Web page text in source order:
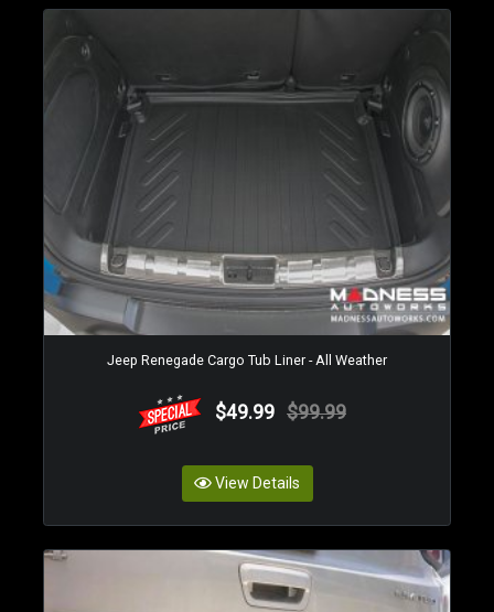
Jeep Renegade Cargo Tub Liner - All Weather
$49.99 $99.99
View Details